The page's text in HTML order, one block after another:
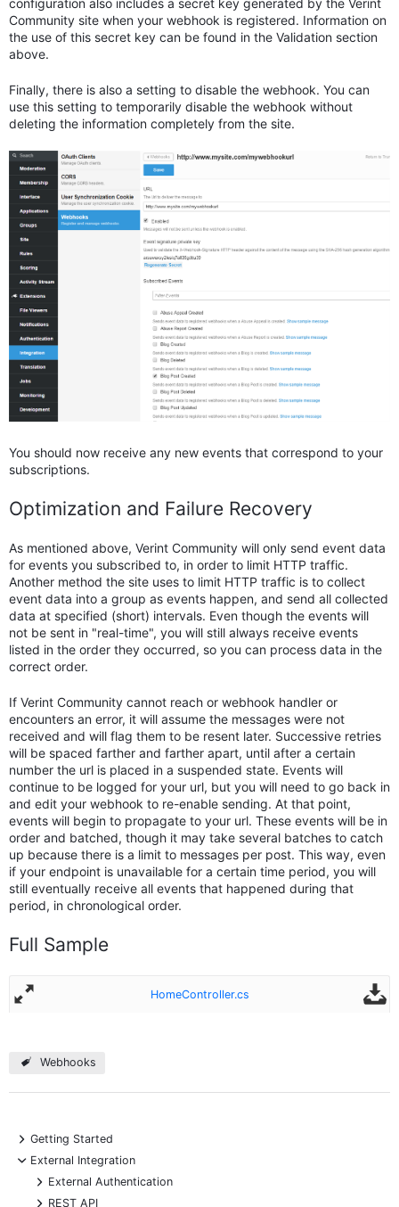
configuration also includes a secret key generated by the Verint
Community site when your webhook is registered. Information on
the use of this secret key can be found in the Validation section
above.
Finally, there is also a setting to disable the webhook. You can
use this setting to temporarily disable the webhook without
deleting the information completely from the site.
You should now receive any new events that correspond to your
subscriptions.
Optimization and Failure Recovery
As mentioned above, Verint Community will only send event data
for events you subscribed to, in order to limit HTTP traffic.
Another method the site uses to limit HTTP traffic is to collect
event data into a group as events happen, and send all collected
data at specified (short) intervals. Even though the events will
not be sent in "real-time", you will still always receive events
listed in the order they occurred, so you can process data in the
correct order.
If Verint Community cannot reach or webhook handler or
encounters an error, it will assume the messages were not
received and will flag them to be resent later. Successive retries
will be spaced farther and farther apart, until after a certain
number the url is placed in a suspended state. Events will
continue to be logged for your url, but you will need to go back in
and edit your webhook to re-enable sending. At that point,
events will begin to propagate to your url. These events will be in
order and batched, though it may take several batches to catch
up because there is a limit to messages per post. This way, even
if your endpoint is unavailable for a certain time period, you will
still eventually receive all events that happened during that
period, in chronological order.
Full Sample
HomeController.cs
Webhooks
+
Getting Started
-
External Integration
+
External Authentication
+
REST API